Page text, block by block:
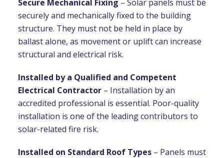
Secure Mechanical Fixing – Solar panels must be
securely and mechanically fixed to the building
structure. They must not be held in place by
ballast alone, as movement or uplift can increase
structural and electrical risk.
Installed by a Qualified and Competent
Electrical Contractor– Installation by an
accredited professional is essential. Poor-quality
installation is one of the leading contributors to
solar-related fire risk.
Installed on Standard Roof Types– Panels must